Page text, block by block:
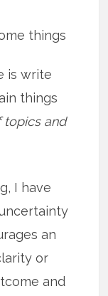
things
is write
things
topics and
I have
an
or
and